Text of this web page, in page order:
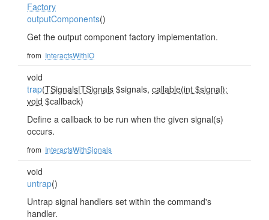
Factory
outputComponents()
Get the output component factory implementation.
from InteractsWithIO
void
trap(TSignals|TSignals $signals, callable(int $signal):
void $callback)
Define a callback to be run when the given signal(s)
occurs.
from InteractsWithSignals
void
untrap()
Untrap signal handlers set within the command's
handler.